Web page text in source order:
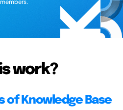
work?
of Knowledge Base